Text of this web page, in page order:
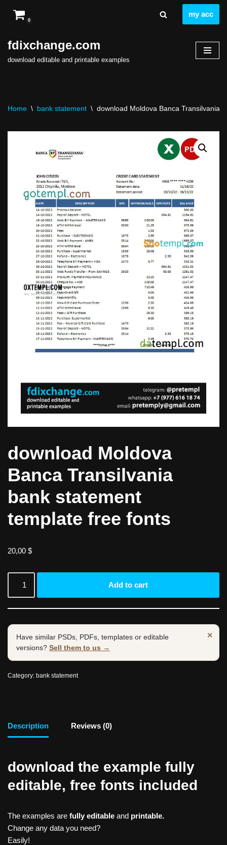
to
content
0
my acc
fdixchange.com
download editable and printable examples
Home \ bank statement \ download Moldova Banca Transilvania
download Moldova
Banca Transilvania
bank statement
template free fonts
20,00 $
Add to cart
×
Have similar PSDs, PDFs, templates or editable
versions? Sell them to us →
Category: bank statement
Description Reviews (0)
download the example fully
editable, free fonts included
The examples are fully editable and printable.
Change any data you need?
Easily!